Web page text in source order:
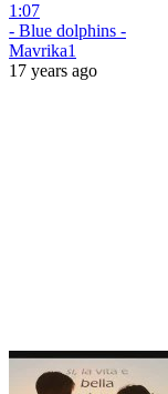
1:07
- Blue dolphins -
Mavrika1
17 years ago